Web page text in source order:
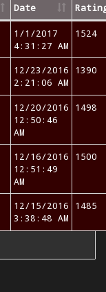
Date
1/1/2017
4:31:27 AM
1524
12/23/2016
2:21:06 AM
1390
12/20/2016
12:50:46
AM
1498
12/16/2016
12:51:49
AM
1500
12/15/2016
3:38:48 AM
1485